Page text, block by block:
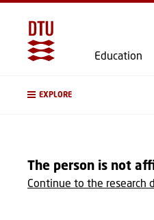
Education
EXPLORE
The person is not
Continue to the research